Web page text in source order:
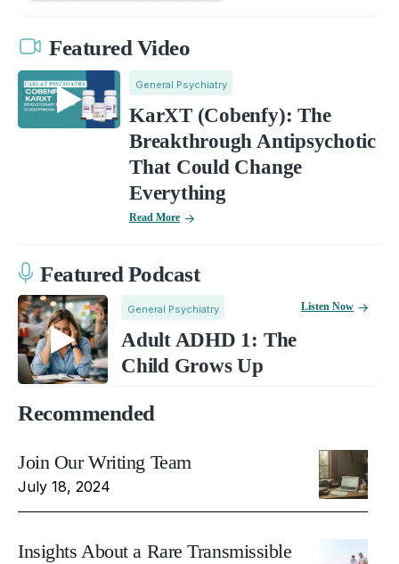
Featured Video
General Psychiatry
KarXT (Cobenfy): The
Breakthrough Antipsychotic
That Could Change
Everything
Read More
Featured Podcast
General Psychiatry
Adult ADHD 1: The
Child Grows Up
Listen Now
Recommended
Join Our Writing Team
July 18, 2024
Insights About a Rare Transmissible